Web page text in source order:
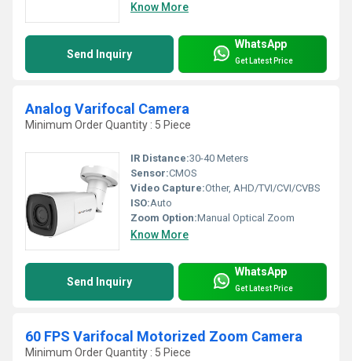
Know More
Send Inquiry
WhatsApp
Get Latest Price
Analog Varifocal Camera
Minimum Order Quantity : 5 Piece
IR Distance:30-40 Meters
Sensor:CMOS
Video Capture:Other, AHD/TVI/CVI/CVBS
ISO:Auto
Zoom Option:Manual Optical Zoom
Know More
Send Inquiry
WhatsApp
Get Latest Price
60 FPS Varifocal Motorized Zoom Camera
Minimum Order Quantity : 5 Piece